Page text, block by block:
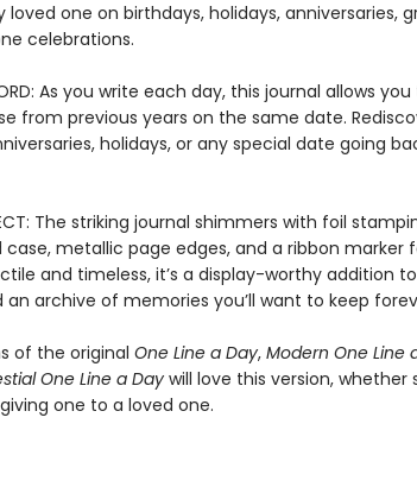
loved one on birthdays, holidays, anniversaries,
celebrations.
As you write each day, this journal allows
from previous years on the same date.
holidays, or any special date going
The striking journal shimmers with foil
metallic page edges, and a ribbon marker
and timeless, it’s a display-worthy addition
archive of memories you’ll want to keep
of the original One Line a Day, Modern One Line
One Line a Daywill love this version, whether
one to a loved one.